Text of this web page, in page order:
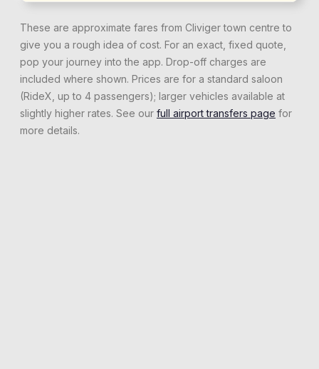
These are approximate fares from Clivigertown centre to
give you a rough idea of cost. For an exact, fixed quote,
pop your journey into the app. Drop-off charges are
included where shown. Prices are for a standard saloon
(RideX, up to 4 passengers); larger vehicles available at
slightly higher rates. See our full airport transfers page for
more details.